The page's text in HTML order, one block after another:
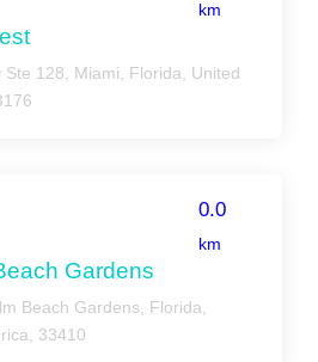
km
Ste 128, Miami, Florida, United
0.0
km
Gardens
Beach Gardens, Florida,
33410